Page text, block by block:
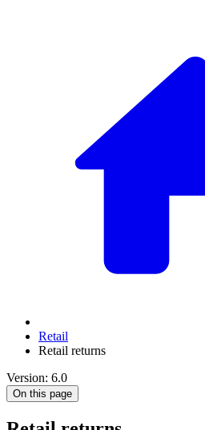
Retail
Retail returns
Version: 6.0
On this page